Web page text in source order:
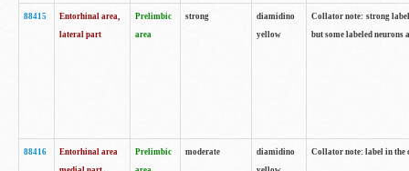
88415
Entorhinal area,
lateral part
Prelimbic
area
strong
diamidino
yellow
Collator note: strong
but some labeled neurons
88416
Entorhinal area
Prelimbic
moderate
diamidino
Collator note: label in the